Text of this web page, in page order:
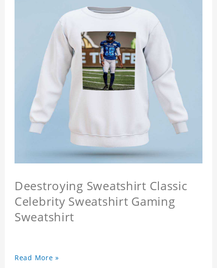
Deestroying Sweatshirt Classic
Celebrity Sweatshirt Gaming
Sweatshirt
Read More »